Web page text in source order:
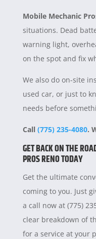
Mobile Mechanic
situations. Dead
warning light,
on the spot and fix
We also do on-site
used car, or just to
needs before
Call (775) 235-4080.
GET BACK ON THE
PROS RENO TODAY
Get the ultimate
coming to you. Just
a call now at (775)
clear breakdown of
for a service at your